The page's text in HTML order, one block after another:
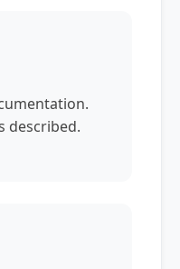
described.